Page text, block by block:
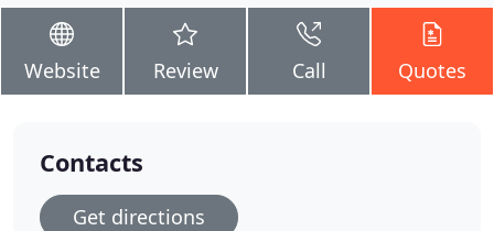
Website Review Call Quotes
Contacts
Get directions